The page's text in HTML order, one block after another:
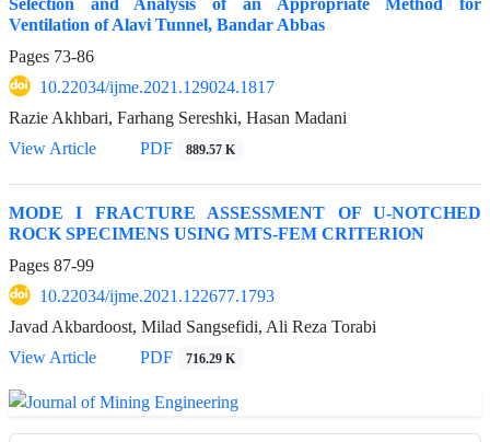
Ventilation of Alavi Tunnel, Bandar Abbas
Pages 73-86
10.22034/ijme.2021.129024.1817
Razie Akhbari, Farhang Sereshki, Hasan Madani
View Article
PDF 889.57 K
MODE I FRACTURE ASSESSMENT OF U-NOTCHED
ROCK SPECIMENS USING MTS-FEM CRITERION
Pages 87-99
10.22034/ijme.2021.122677.1793
Javad Akbardoost, Milad Sangsefidi, Ali Reza Torabi
View Article
PDF 716.29 K